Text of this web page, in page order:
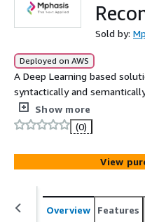
Sold by:
Deployed on AWS
A Deep Learning based
syntactically and
recommendations for an
Show more
(0)
View
Overview Features